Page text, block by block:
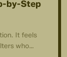
by-Step
It feels
who